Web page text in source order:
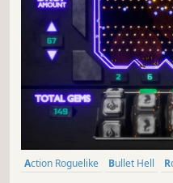
Action Roguelike Bullet Hell